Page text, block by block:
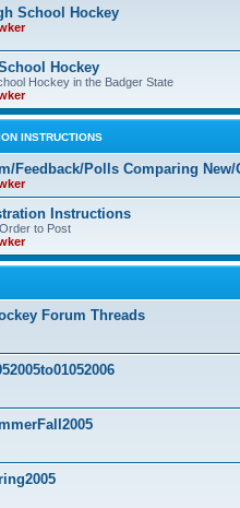
School Hockey
Hockey
Hockey in the Badger State
INSTRUCTIONS
Feedback/Polls Comparing New/
Instructions
to Post
Forum Threads